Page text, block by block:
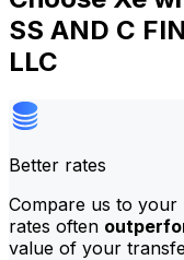
SS AND C
LLC
Better rates
Compare us to your
rates often
value of your